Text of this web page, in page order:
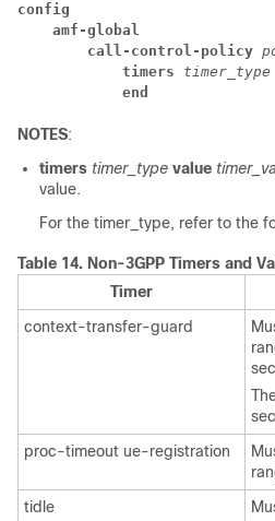
config
amf-global
call-control-policy
timers timer_type
end
NOTES:
timers timer_type value
value.
For the timer_type, refer to the
Table 14. Non-3GPP Timers and
Timer
context-transfer-guard
proc-timeout ue-registration
tidle